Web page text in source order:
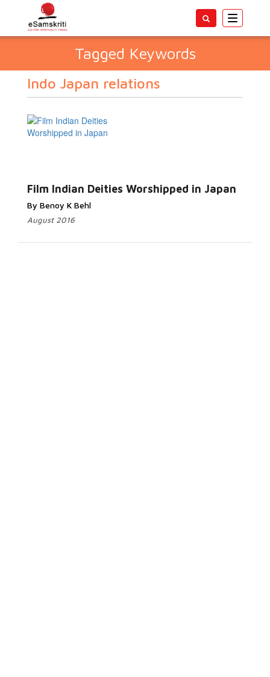
Toggle
Tagged Keywords
Indo Japan relations
Film Indian Deities Worshipped in Japan
By Benoy K Behl
August 2016